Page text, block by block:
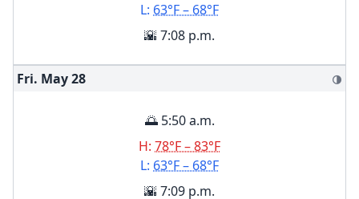
L: 63°F – 68°F
🌇 7:08 p.m.
Fri. May28 🌗
🌅 5:50 a.m.
H: 78°F – 83°F
L: 63°F – 68°F
🌇 7:09 p.m.